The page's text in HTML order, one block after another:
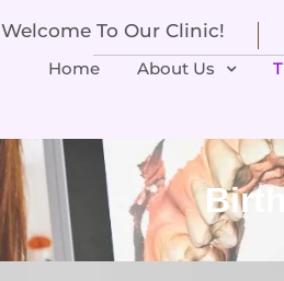
Welcome To Our Clinic!
Home
About Us